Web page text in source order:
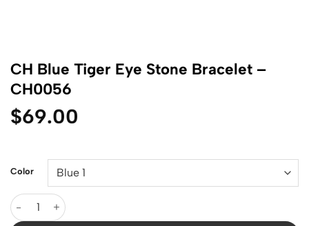
CH Blue Tiger Eye Stone Bracelet –
CH0056
$69.00
Color
CH Blue Tiger Eye Stone Bracelet - CH0056 quantity